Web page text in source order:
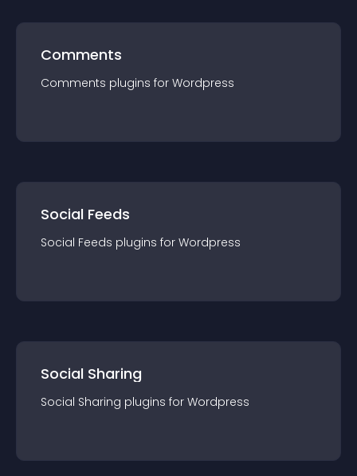
Comments
Comments plugins for Wordpress
Social Feeds
Social Feeds plugins for Wordpress
Social Sharing
Social Sharing plugins for Wordpress